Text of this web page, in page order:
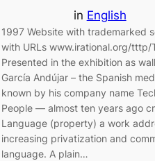
in English
1997 Website with trademarked
with URLs www.irational.org/
Presented in the exhibition as
García Andújar – the Spanish
known by his company name
People — almost ten years ago
Language (property) a work
increasing privatization and
language. A plain…